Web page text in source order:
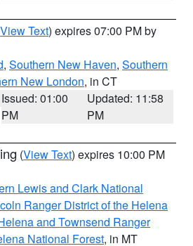
View Text) expires 07:00 PM by
, Southern New Haven, Southern
New London, in CT
Issued: 01:00
PM
Updated: 11:58
PM
(View Text) expires 10:00 PM
Lewis and Clark National
Ranger District of the Helena
and Townsend Ranger
National Forest, in MT